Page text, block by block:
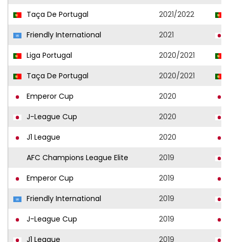
Taça De Portugal
2021/2022
Friendly International
2021
Liga Portugal
2020/2021
Taça De Portugal
2020/2021
Emperor Cup
2020
J-League Cup
2020
J1 League
2020
AFC Champions League Elite
2019
Emperor Cup
2019
Friendly International
2019
J-League Cup
2019
J1 League
2019